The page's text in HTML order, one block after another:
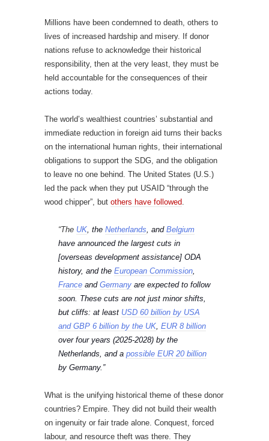
Millions have been condemned to death, others to
lives of increased hardship and misery. If donor
nations refuse to acknowledge their historical
responsibility, then at the very least, they must be
held accountable for the consequences of their
actions today.
The world’s wealthiest countries’ substantial and
immediate reduction in foreign aid turns their backs
on the international human rights, their international
obligations to support the SDG, and the obligation
to leave no one behind. The United States (U.S.)
led the pack when they put USAID “through the
wood chipper”, but others have followed
“The UK , the Netherlands , and Belgium
have announced the largest cuts in
[overseas development assistance] ODA
history, and the European Commission
France and Germany are expected to follow
soon. These cuts are not just minor shifts,
but cliffs: at least USD 60 billion by USA
and GBP 6 billion by the UK EUR 8 billion
over four years (2025-2028) by the
Netherlands, and a possible EUR 20 billion
by Germany.”
What is the unifying historical theme of these donor
countries? Empire. They did not build their wealth
on ingenuity or fair trade alone. Conquest, forced
labour, and resource theft was there. They